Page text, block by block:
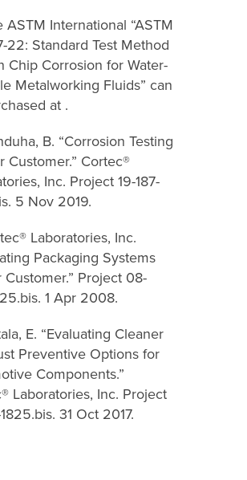
ASTM International “ASTM
22: Standard Test Method
Chip Corrosion for Water-
Metalworking Fluids” can
at .
B. “Corrosion Testing
Customer.” Cortec®
Inc. Project 19-187-
5 Nov 2019.
Laboratories, Inc.
Packaging Systems
Project 08-
1 Apr 2008.
E. “Evaluating Cleaner
Preventive Options for
Components.”
Laboratories, Inc. Project
31 Oct 2017.